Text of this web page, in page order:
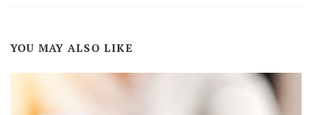
YOU MAY ALSO LIKE